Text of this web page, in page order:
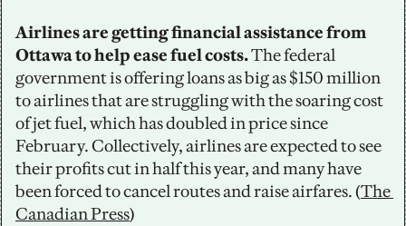
Airlines are getting financial assistance from
Ottawa to help ease fuel costs. The federal
government is offering loans as big as $150 million
to airlines that are struggling with the soaring cost
of jet fuel, which has doubled in price since
February. Collectively, airlines are expected to see
their profits cut in half this year, and many have
been forced to cancel routes and raise airfares. (The
Canadian Press)